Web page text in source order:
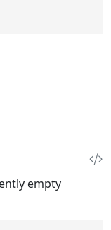
empty